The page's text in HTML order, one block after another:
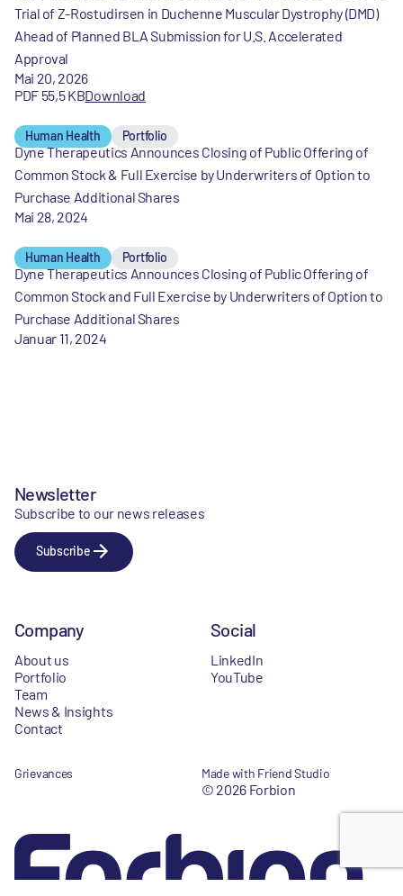
Trial of Z-Rostudirsen in Duchenne Muscular Dystrophy (DMD)
Ahead of Planned BLA Submission for U.S. Accelerated
Approval
Mai 20, 2026
PDF 55,5 KBDownload
Human Health Portfolio
Dyne Therapeutics Announces Closing of Public Offering of
Common Stock & Full Exercise by Underwriters of Option to
Purchase Additional Shares
Mai 28, 2024
Human Health Portfolio
Dyne Therapeutics Announces Closing of Public Offering of
Common Stock and Full Exercise by Underwriters of Option to
Purchase Additional Shares
Januar 11, 2024
Newsletter
Subscribe to our news releases
Subscribe
Company
About us
Portfolio
Team
News & Insights
Contact
Social
LinkedIn
YouTube
Grievances Made with Friend Studio
© 2026 Forbion